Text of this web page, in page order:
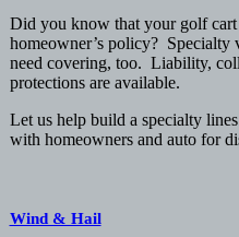
Did you know that your golf cart
homeowner’s policy? Specialty
need covering, too. Liability,
protections are available.
Let us help build a specialty
with homeowners and auto for
Wind & Hail